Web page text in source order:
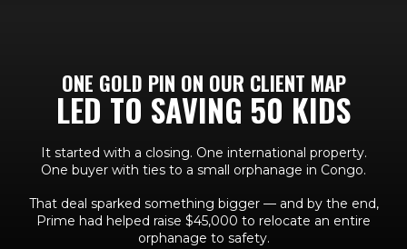
ONE GOLD PIN ON OUR CLIENT MAP
LED TO SAVING 50 KIDS
It started with a closing. One international property.
One buyer with ties to a small orphanage in Congo.
That deal sparked something bigger — and by the end,
Prime had helped raise $45,000 to relocate an entire
orphanage to safety.